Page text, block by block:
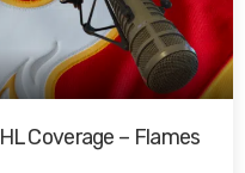
Coverage – Flames